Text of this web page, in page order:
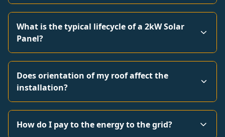
What is the typical lifecycle of a 2kW Solar
Panel?
Does orientation of my roof affect the
installation?
How do I pay to the energy to the grid?